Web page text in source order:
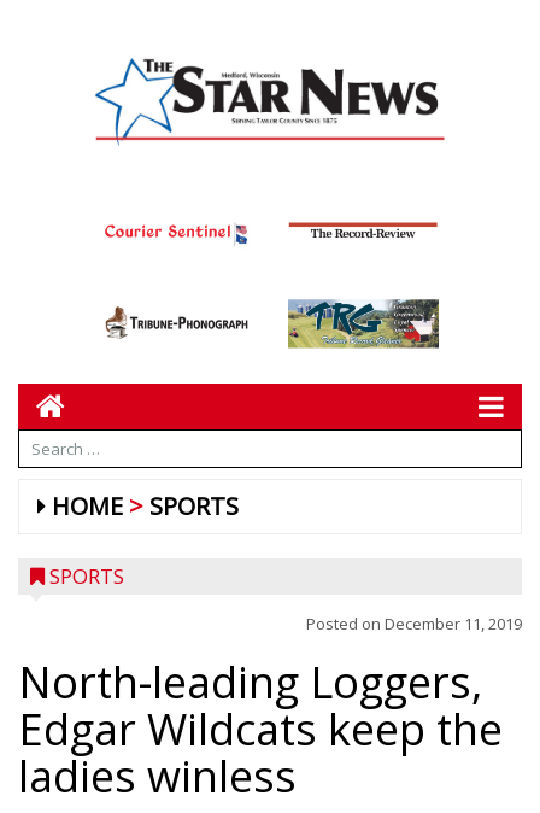
HOME SPORTS
SPORTS
Posted on December 11, 2019
North-leading Loggers,
Edgar Wildcats keep the
ladies winless